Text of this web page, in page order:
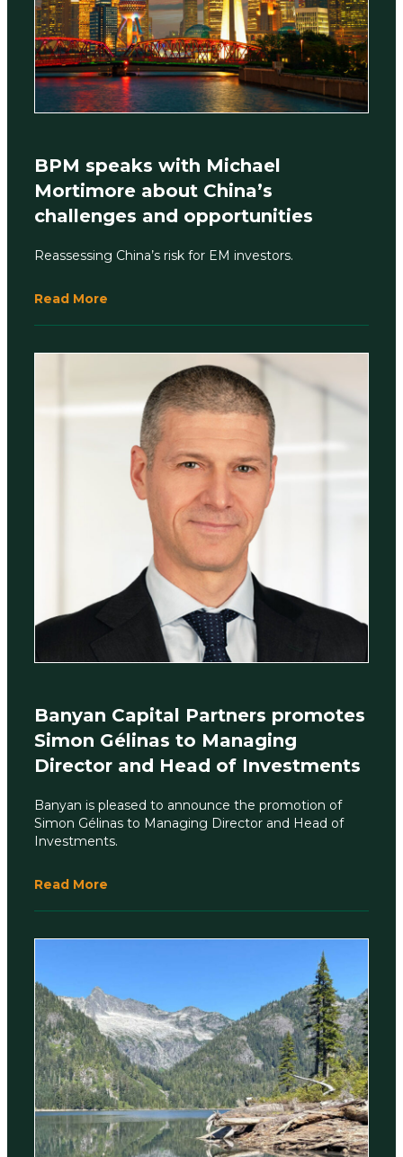
BPM speaks with Michael
Mortimore about China’s
challenges and opportunities
Reassessing China’s risk for EM investors.
Read More
Banyan Capital Partners promotes
Simon Gélinas to Managing
Director and Head of Investments
Banyan is pleased to announce the promotion of
Simon Gélinas to Managing Director and Head of
Investments.
Read More